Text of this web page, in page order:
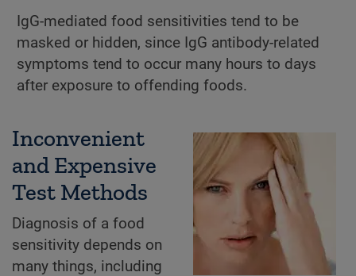
IgG-mediated food sensitivities tend to be
masked or hidden, since IgG antibody-related
symptoms tend to occur many hours to days
after exposure to offending foods.
Inconvenient
and Expensive
Test Methods
Diagnosis of a food
sensitivity depends on
many things, including